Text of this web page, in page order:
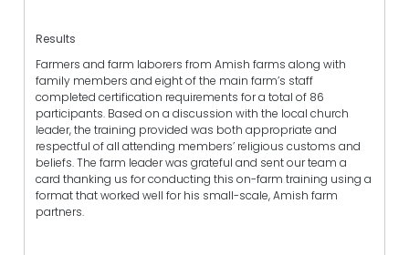
Results
Farmers and farm laborers from Amish farms along with
family members and eight of the main farm’s staff
completed certification requirements for a total of 86
participants. Based on a discussion with the local church
leader, the training provided was both appropriate and
respectful of all attending members’ religious customs and
beliefs. The farm leader was grateful and sent our team a
card thanking us for conducting this on-farm training using a
format that worked well for his small-scale, Amish farm
partners.